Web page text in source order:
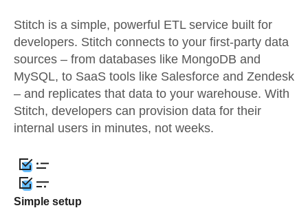
Stitch is a simple, powerful ETL service built for
developers. Stitch connects to your first-party data
sources – from databases like MongoDB and
MySQL, to SaaS tools like Salesforce and Zendesk
– and replicates that data to your warehouse. With
Stitch, developers can provision data for their
internal users in minutes, not weeks.
Simple setup